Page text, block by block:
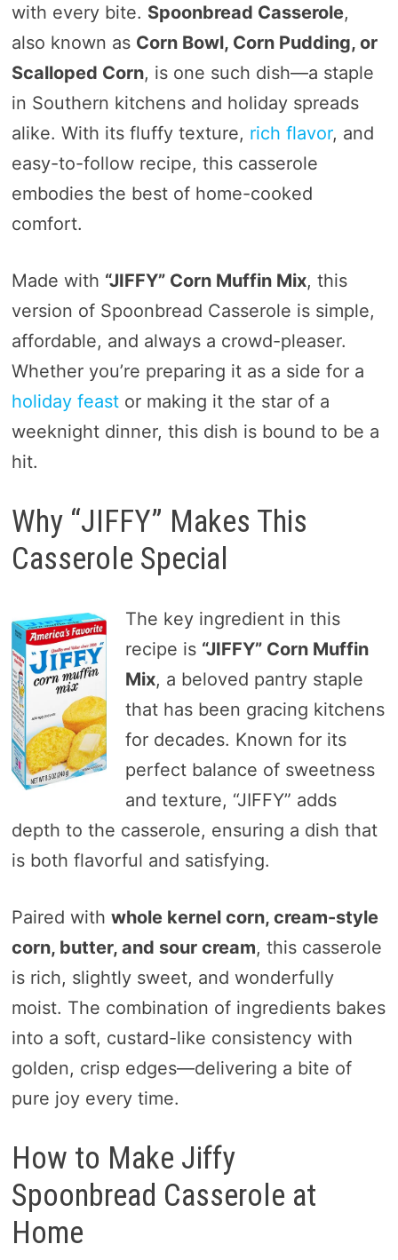
with every bite. Spoonbread Casserole,
also known as Corn Bowl, Corn Pudding, or
Scalloped Corn, is one such dish—a staple
in Southern kitchens and holiday spreads
alike. With its fluffy texture, rich flavor, and
easy-to-follow recipe, this casserole
embodies the best of home-cooked
comfort.
Made with “JIFFY” Corn Muffin Mix, this
version of Spoonbread Casserole is simple,
affordable, and always a crowd-pleaser.
Whether you’re preparing it as a side for a
holiday feastor making it the star of a
weeknight dinner, this dish is bound to be a
hit.
Why “JIFFY” Makes This
Casserole Special
The key ingredient in this
recipe is “JIFFY” Corn Muffin
Mix, a beloved pantry staple
that has been gracing kitchens
for decades. Known for its
perfect balance of sweetness
and texture, “JIFFY” adds
depth to the casserole, ensuring a dish that
is both flavorful and satisfying.
Paired with whole kernel corn, cream-style
corn, butter, and sour cream, this casserole
is rich, slightly sweet, and wonderfully
moist. The combination of ingredients bakes
into a soft, custard-like consistency with
golden, crisp edges—delivering a bite of
pure joy every time.
How to Make Jiffy
Spoonbread Casserole at
Home